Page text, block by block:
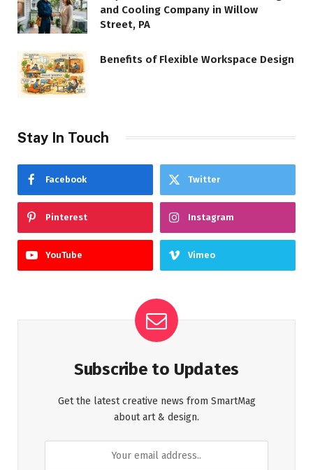
and Cooling Company in Willow
Street, PA
Benefits of Flexible Workspace Design
Stay In Touch
Facebook Twitter
Pinterest Instagram
YouTube Vimeo
Subscribe to Updates
Get the latest creative news from SmartMag
about art & design.